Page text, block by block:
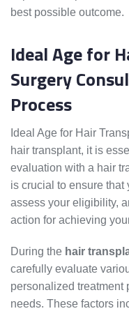
best possible outcome.
Ideal Age for
Surgery
Process
Ideal Age for Hair
hair transplant, it is
evaluation with a hair
is crucial to ensure that
assess your eligibility,
action for achieving
During the hair
carefully evaluate
personalized treatment
needs. These factors